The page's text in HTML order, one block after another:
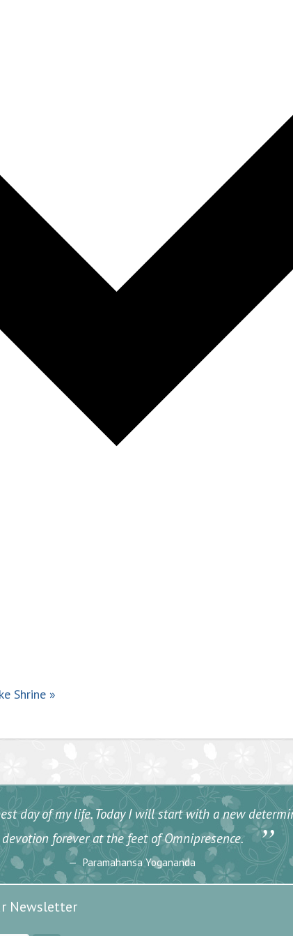
Shrine »
day of my life. Today I will start with a new
devotion forever at the feet of Omnipresence.
”
Paramahansa Yogananda
Newsletter